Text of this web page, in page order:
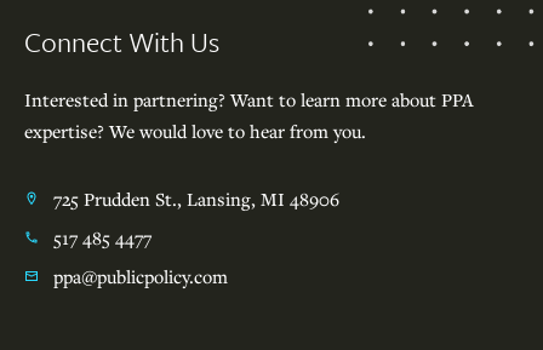
Connect With Us
Interested in partnering? Want to learn more about PPA
expertise? We would love to hear from you.
725 Prudden St., Lansing, MI 48906
517 485 4477
ppa@publicpolicy.com